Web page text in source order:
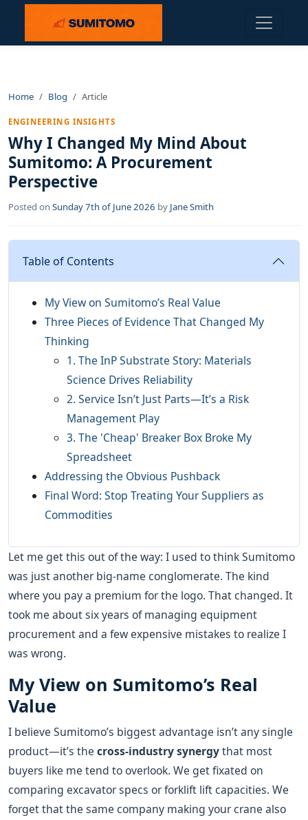
Home Blog Article
ENGINEERING INSIGHTS
Why I Changed My Mind About
Sumitomo: A Procurement
Perspective
Posted on Sunday 7th of June 2026 by Jane Smith
Table of Contents
My View on Sumitomo’s Real Value
Three Pieces of Evidence That Changed My
Thinking
1. The InP Substrate Story: Materials
Science Drives Reliability
2. Service Isn’t Just Parts—It’s a Risk
Management Play
3. The 'Cheap' Breaker Box Broke My
Spreadsheet
Addressing the Obvious Pushback
Final Word: Stop Treating Your Suppliers as
Commodities
Let me get this out of the way: I used to think Sumitomo
was just another big-name conglomerate. The kind
where you pay a premium for the logo. That changed. It
took me about six years of managing equipment
procurement and a few expensive mistakes to realize I
was wrong.
My View on Sumitomo’s Real
Value
I believe Sumitomo’s biggest advantage isn’t any single
product—it’s the cross-industry synergythat most
buyers like me tend to overlook. We get fixated on
comparing excavator specs or forklift lift capacities. We
forget that the same company making your crane also